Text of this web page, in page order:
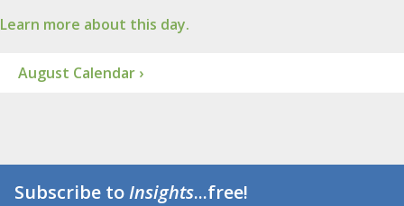
Learn more about this day.
August Calendar ›
Subscribe toInsights...free!